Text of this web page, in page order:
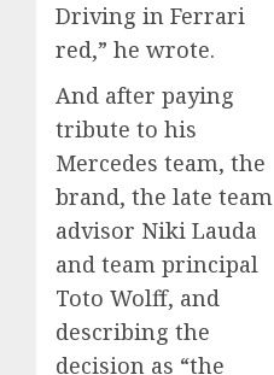
Driving in Ferrari
red,” he wrote.
And after paying
tribute to his
Mercedes team, the
brand, the late team
advisor Niki Lauda
and team principal
Toto Wolff, and
describing the
decision as “the